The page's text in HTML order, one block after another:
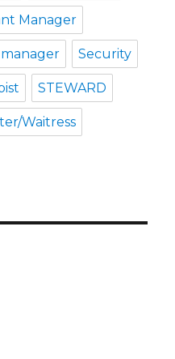
Manager
manager Security
STEWARD
Waitress